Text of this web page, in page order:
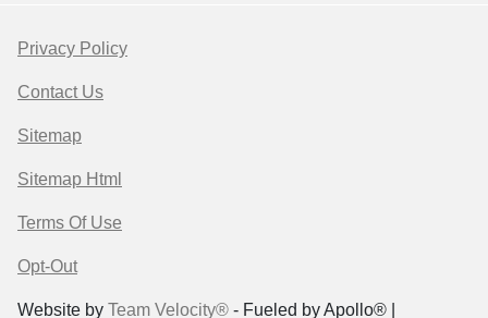
Privacy Policy
Contact Us
Sitemap
Sitemap Html
Terms Of Use
Opt-Out
Website by Team Velocity® - Fueled by Apollo® |